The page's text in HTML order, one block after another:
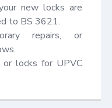
new locks are
to BS 3621.
repairs, or
or locks for UPVC